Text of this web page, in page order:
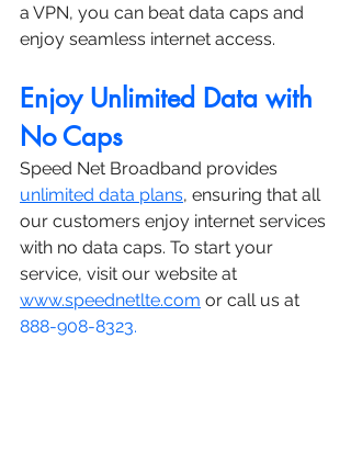
a VPN, you can beat data caps and
enjoy seamless internet access.
Enjoy Unlimited Data with
No Caps
Speed Net Broadband provides
unlimited data plans, ensuring that all
our customers enjoy internet services
with no data caps. To start your
service, visit our website at
www.speednetlte.com or call us at
888-908-8323.